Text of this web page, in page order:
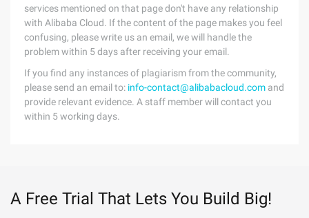
services mentioned on that page don't have any relationship
with Alibaba Cloud. If the content of the page makes you feel
confusing, please write us an email, we will handle the
problem within 5 days after receiving your email.
If you find any instances of plagiarism from the community,
please send an email to: info-contact@alibabacloud.com and
provide relevant evidence. A staff member will contact you
within 5 working days.
A Free Trial That Lets You Build Big!